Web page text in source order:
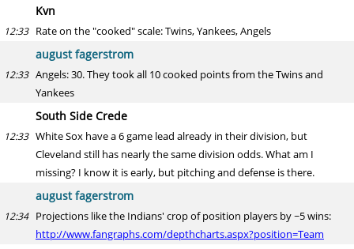
Kvn
12:33 Rate on the "cooked" scale: Twins, Yankees, Angels
august fagerstrom
12:33 Angels: 30. They took all 10 cooked points from the Twins and
Yankees
South Side Crede
12:33 White Sox have a 6 game lead already in their division, but
Cleveland still has nearly the same division odds. What am I
missing? I know it is early, but pitching and defense is there.
august fagerstrom
12:34 Projections like the Indians' crop of position players by ~5 wins:
http://www.fangraphs.com/depthcharts.aspx?position=Team